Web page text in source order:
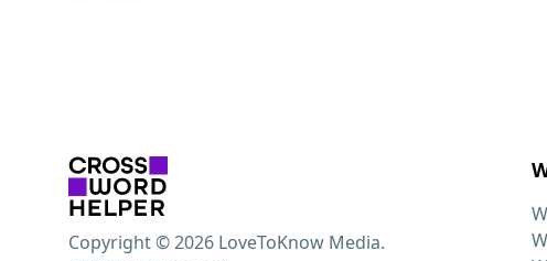
Copyright © 2026 LoveToKnow Media.